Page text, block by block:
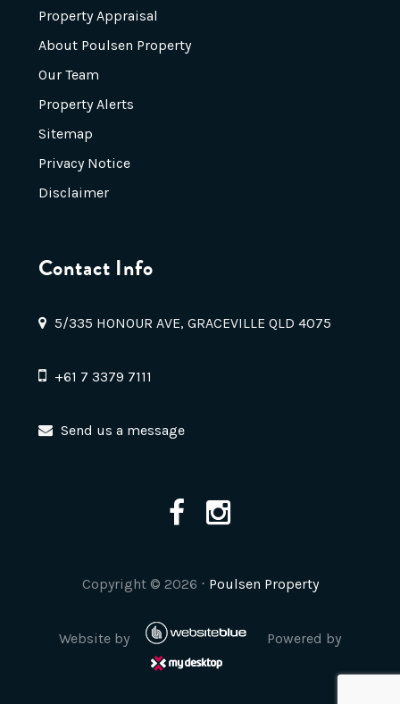
Property Appraisal
About Poulsen Property
Our Team
Property Alerts
Sitemap
Privacy Notice
Disclaimer
Contact Info
5/335 HONOUR AVE, GRACEVILLE QLD 4075
+61 7 3379 7111
Send us a message
Copyright © 2026 ⋅ Poulsen Property
Website by Powered by